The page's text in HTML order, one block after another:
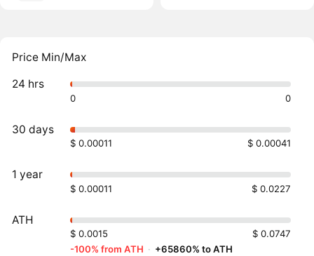
Price Min/Max
24 hrs
0 0
30 days
$ 0.00011 $ 0.00041
1 year
$ 0.00011 $ 0.0227
ATH
$ 0.0015
$ 0.0747
-100% from ATH · +65860% to ATH